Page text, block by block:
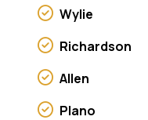
Wylie
Richardson
Allen
Plano